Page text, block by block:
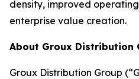
density, improved
enterprise value creation.
About Groux Distribution
Groux Distribution Group